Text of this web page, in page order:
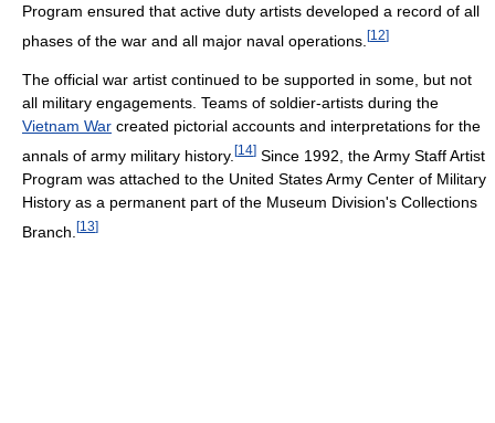
Program ensured that active duty artists developed a record of all
phases of the war and all major naval operations. [12]
The official war artist continued to be supported in some, but not
all military engagements. Teams of soldier-artists during the
Vietnam War created pictorial accounts and interpretations for the
annals of army military history. [14] Since 1992, the Army Staff Artist
Program was attached to the United States Army Center of Military
History as a permanent part of the Museum Division's Collections
Branch. [13]